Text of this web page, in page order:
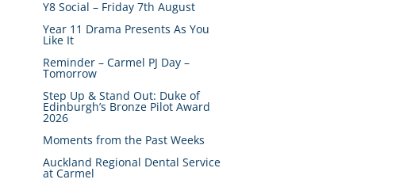
Y8 Social – Friday 7th August
Year 11 Drama Presents As You
Like It
Reminder – Carmel PJ Day –
Tomorrow
Step Up & Stand Out: Duke of
Edinburgh’s Bronze Pilot Award
2026
Moments from the Past Weeks
Auckland Regional Dental Service
at Carmel